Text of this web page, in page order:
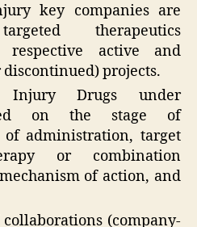
key companies are
therapeutics
respective active and
projects.
Injury Drugs under
on the stage of
of administration, target
or combination
of action, and
(company-